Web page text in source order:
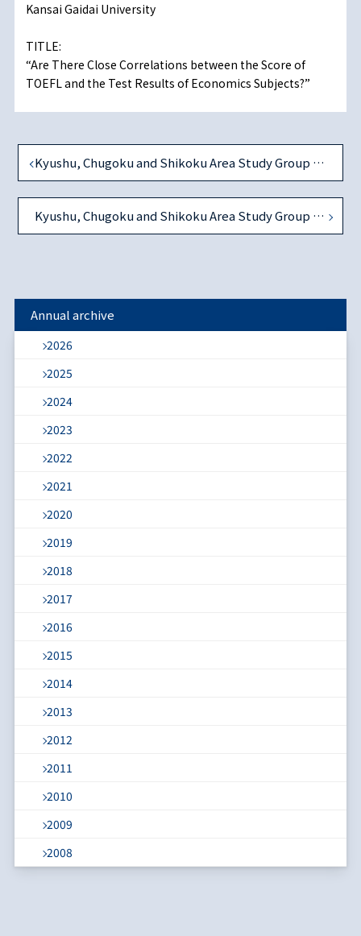
Kansai Gaidai University
TITLE:
“Are There Close Correlations between the Score of
TOEFL and the Test Results of Economics Subjects?”
Kyushu, Chugoku and Shikoku Area Study Group on December 7, 2013
Kyushu, Chugoku and Shikoku Area Study Group on December 6, 2014
Annual archive
2026
2025
2024
2023
2022
2021
2020
2019
2018
2017
2016
2015
2014
2013
2012
2011
2010
2009
2008